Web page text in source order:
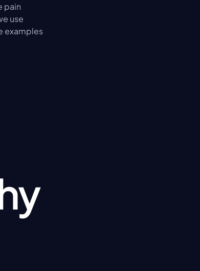
pain
use
examples